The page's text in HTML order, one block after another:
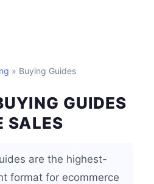
» Buying Guides
GUIDES
SALES
are the highest-
format for ecommerce